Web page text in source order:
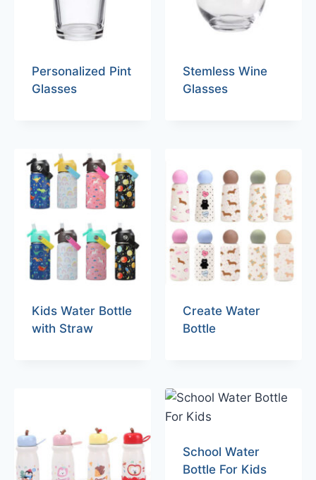
Personalized Pint
Glasses
Stemless Wine
Glasses
Kids Water Bottle
with Straw
Create Water
Bottle
School Water
Bottle For Kids